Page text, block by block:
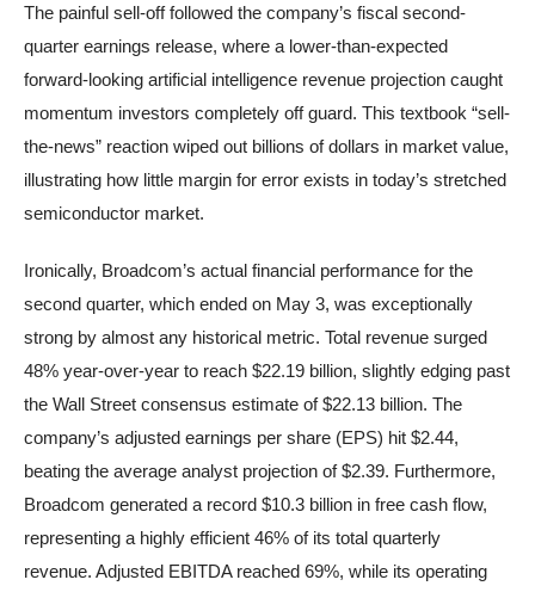
The painful sell-off followed the company’s fiscal second-
quarter earnings release, where a lower-than-expected
forward-looking artificial intelligence revenue projection caught
momentum investors completely off guard. This textbook “sell-
the-news” reaction wiped out billions of dollars in market value,
illustrating how little margin for error exists in today’s stretched
semiconductor market.
Ironically, Broadcom’s actual financial performance for the
second quarter, which ended on May 3, was exceptionally
strong by almost any historical metric. Total revenue surged
48% year-over-year to reach $22.19 billion, slightly edging past
the Wall Street consensus estimate of $22.13 billion. The
company’s adjusted earnings per share (EPS) hit $2.44,
beating the average analyst projection of $2.39. Furthermore,
Broadcom generated a record $10.3 billion in free cash flow,
representing a highly efficient 46% of its total quarterly
revenue. Adjusted EBITDA reached 69%, while its operating